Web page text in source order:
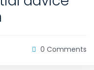
0 Comments